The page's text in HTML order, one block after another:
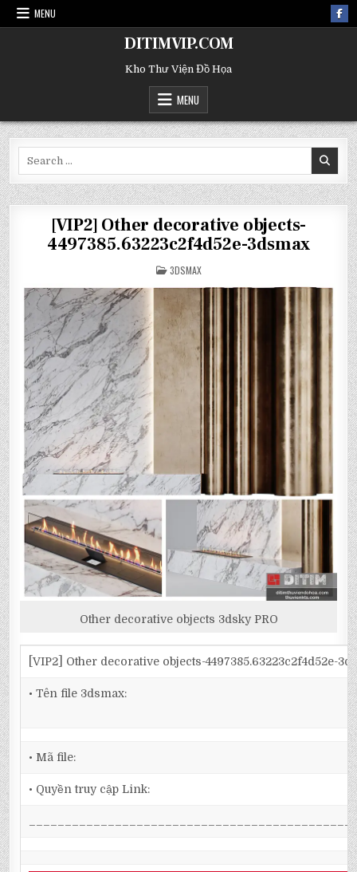
MENU
DITIMVIP.COM
Kho Thư Viện Đồ Họa
MENU
[VIP2] Other decorative objects-
4497385.63223c2f4d52e-3dsmax
POSTED
IN
3DSMAX
Other decorative objects 3dsky PRO
[VIP2] Other decorative objects-4497385.63223c2f4d52e-
• Tên file 3dsmax:
• Mã file:
• Quyền truy cập Link: